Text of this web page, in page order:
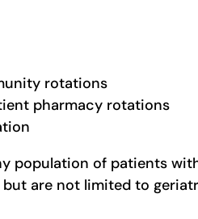
rotations
pharmacy rotations
population of patients
are not limited to